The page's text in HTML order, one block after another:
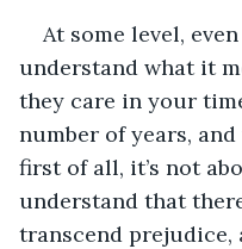
At some level,
understand what it
they care in your
number of years,
first of all, it’s not
understand that
transcend